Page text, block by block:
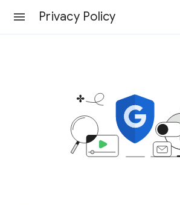
Privacy Policy